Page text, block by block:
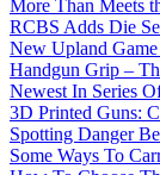
More Than Meets
RCBS Adds Die
New Upland
Handgun Grip –
Newest In Series
3D Printed Guns:
Spotting Danger
Some Ways To